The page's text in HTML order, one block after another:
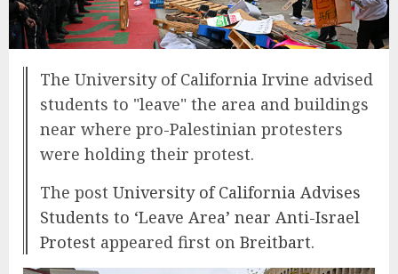
The University of California Irvine advised
students to "leave" the area and buildings
near where pro-Palestinian protesters
were holding their protest.
The post University of California Advises
Students to ‘Leave Area’ near Anti-Israel
Protest appeared first on Breitbart.